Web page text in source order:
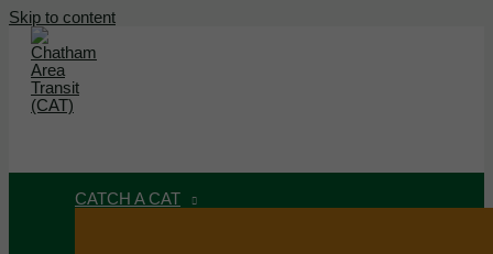
Skip to content
CATCH A CAT